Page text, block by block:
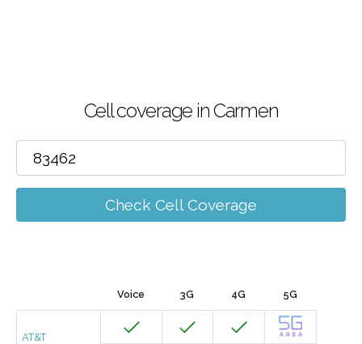
Cell coverage in Carmen
Check Cell Coverage
Voice 3G 4G 5G
AT&T